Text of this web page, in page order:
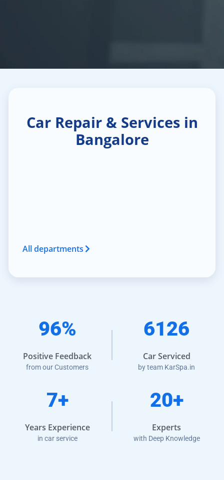
Car Repair & Services in
Bangalore
All departments
96%
Positive Feedback
from our Customers
6126
Car Serviced
by team KarSpa.in
7+
Years Experience
in car service
20+
Experts
with Deep Knowledge